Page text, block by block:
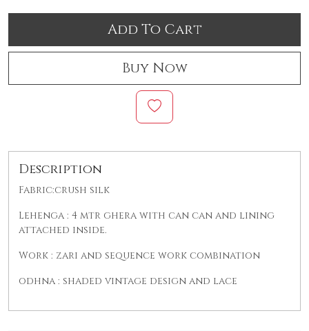
Add To Cart
Buy Now
Description
Fabric:crush silk
Lehenga : 4 mtr ghera with can can and lining
attached inside.
Work : zari and sequence work combination
odhna : shaded vintage design and lace